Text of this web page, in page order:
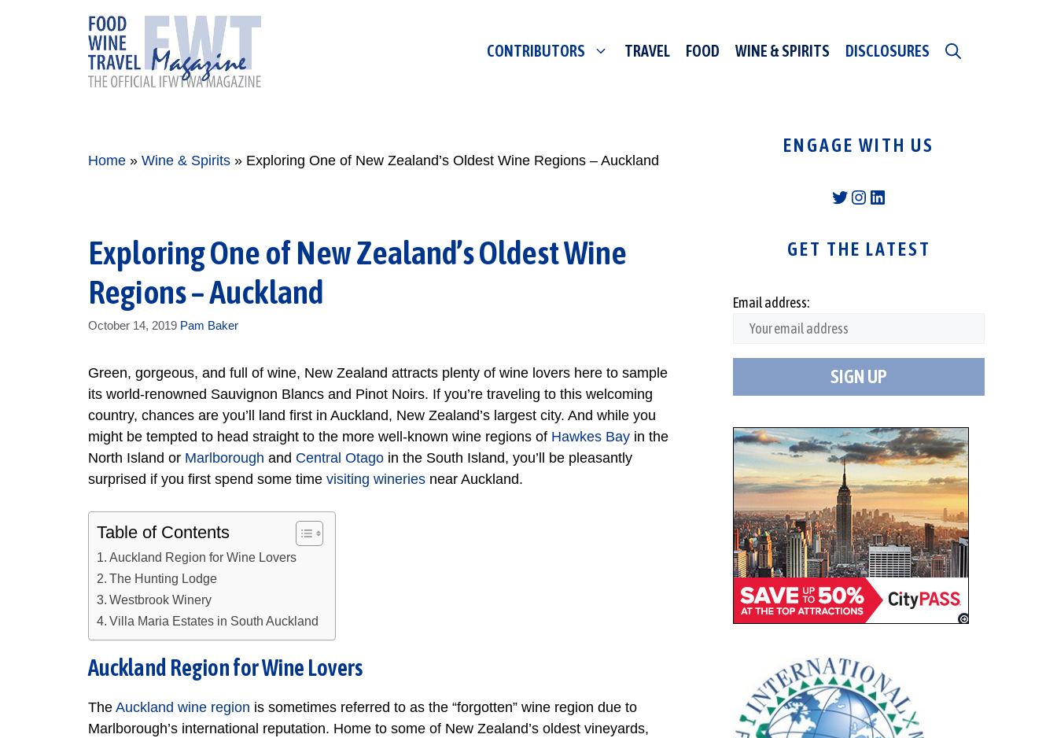
CONTRIBUTORS TRAVEL FOOD WINE & SPIRITS DISCLOSURES
Home » Wine & Spirits » Exploring One of New Zealand’s Oldest Wine Regions – Auckland
Exploring One of New Zealand’s Oldest Wine
Regions – Auckland
October 14, 2019 Pam Baker
Green, gorgeous, and full of wine, New Zealand attracts plenty of wine lovers here to sample
its world-renowned Sauvignon Blancs and Pinot Noirs. If you’re traveling to this welcoming
country, chances are you’ll land first in Auckland, New Zealand’s largest city. And while you
might be tempted to head straight to the more well-known wine regions of Hawkes Bay in the
North Island or Marlborough and Central Otago in the South Island, you’ll be pleasantly
surprised if you first spend some time visiting wineries near Auckland.
Table of Contents
Auckland Region for Wine Lovers
The Hunting Lodge
Westbrook Winery
Villa Maria Estates in South Auckland
Auckland Region for Wine Lovers
The Auckland wine region is sometimes referred to as the “forgotten” wine region due to
Marlborough’s international reputation. Home to some of New Zealand’s oldest vineyards,
ENGAGE WITH US
Twitter
Instagram
LinkedIn
GET THE LATEST
Email address: